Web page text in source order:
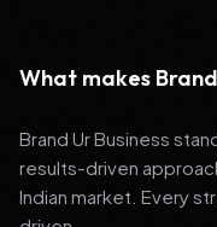
What makes
Brand Ur Business
results-driven
Indian market. Every